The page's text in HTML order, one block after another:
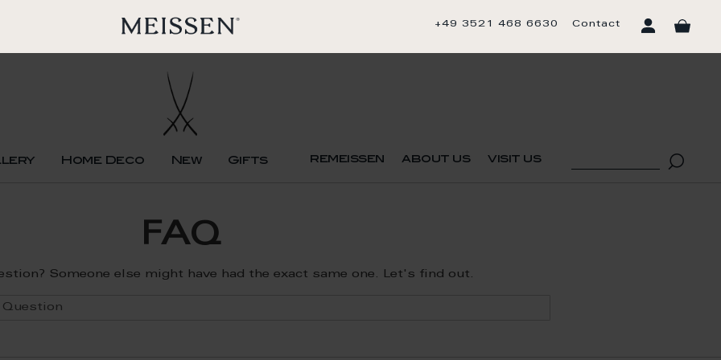
+49 3521 468 6630 Contact
Home Deco New Gifts remeissen about us visit us
FAQ
Someone else might have had the exact same one. Let's find out.